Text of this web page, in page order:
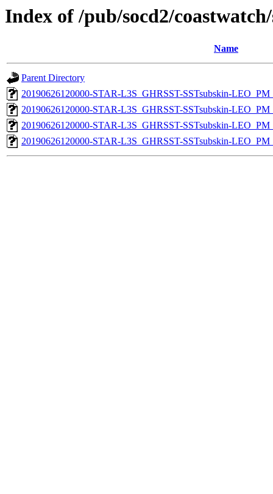
Index of /pub/socd2/
Name
Parent Directory
20190626120000-STAR-L3S_GHRSST-SSTsubskin-
20190626120000-STAR-L3S_GHRSST-SSTsubskin-
20190626120000-STAR-L3S_GHRSST-SSTsubskin-
20190626120000-STAR-L3S_GHRSST-SSTsubskin-